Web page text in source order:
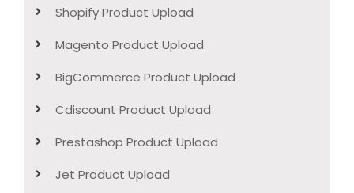
Shopify Product Upload
Magento Product Upload
BigCommerce Product Upload
Cdiscount Product Upload
Prestashop Product Upload
Jet Product Upload